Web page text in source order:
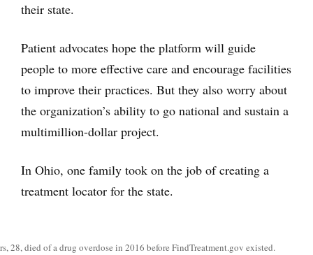
their state.
Patient advocates hope the platform will guide
people to more effective care and encourage facilities
to improve their practices. But they also worry about
the organization’s ability to go national and sustain a
multimillion-dollar project.
In Ohio, one family took on the job of creating a
treatment locator for the state.
28, died of a drug overdose in 2016 before FindTreatment.gov existed.